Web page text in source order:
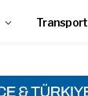
Transport